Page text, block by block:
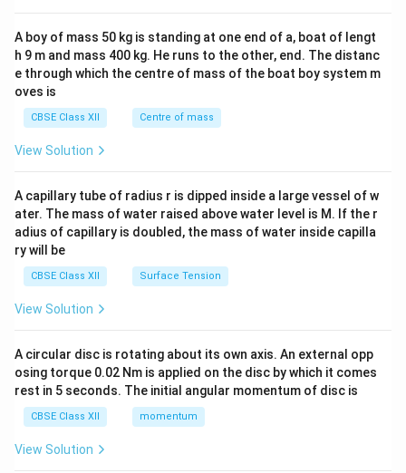
b&
c\\
4&
b^
tri
x}
A boy of mass 50 kg is standing at one end of a, boat of lengt
h 9 m and mass 400 kg. He runs to the other, end. The distanc
e through which the centre of mass of the boat boy system m
oves is
CBSE Class XII Centre of mass
View Solution
A capillary tube of radius r is dipped inside a large vessel of w
ater. The mass of water raised above water level is M. If the r
adius of capillary is doubled, the mass of water inside capilla
ry will be
CBSE Class XII Surface Tension
View Solution
A circular disc is rotating about its own axis. An external opp
osing torque 0.02 Nm is applied on the disc by which it comes
rest in 5 seconds. The initial angular momentum of disc is
CBSE Class XII momentum
View Solution